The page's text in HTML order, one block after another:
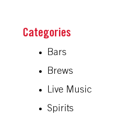
Bars
Brews
Live Music
Spirits